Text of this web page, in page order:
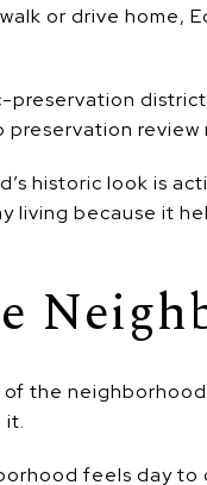
or drive home,
preservation
review
historic look is
living because it
of the
it.
feels day